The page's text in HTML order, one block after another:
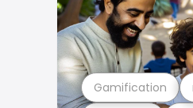
Gamification